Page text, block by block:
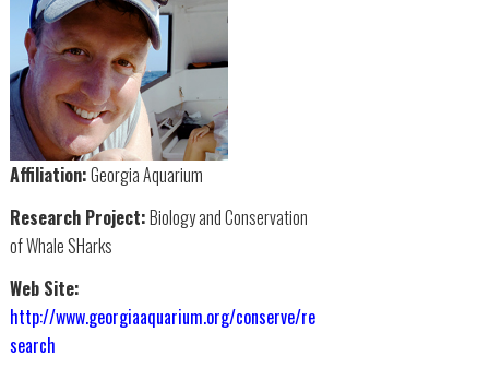
Affiliation:Georgia Aquarium
Research Project:Biology and Conservation
of Whale SHarks
Web Site:
http://www.georgiaaquarium.org/conserve/re
search